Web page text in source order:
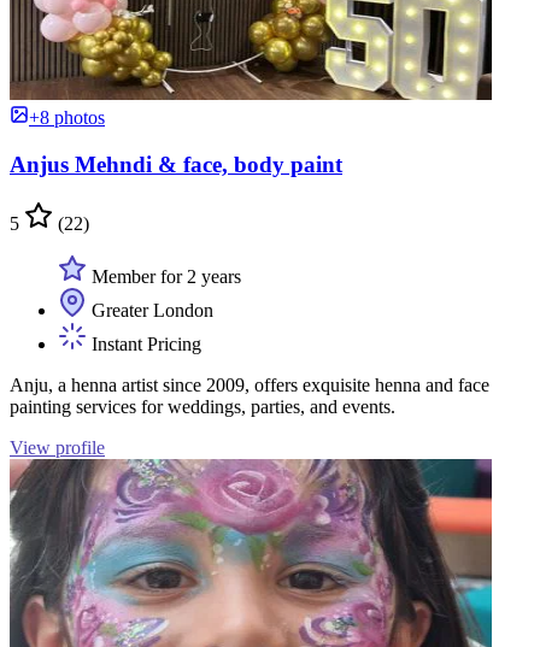
+8 photos
Anjus Mehndi & face, body paint
5 (22)
Member for 2 years
Greater London
Instant Pricing
Anju, a henna artist since 2009, offers exquisite henna and face
painting services for weddings, parties, and events.
View profile